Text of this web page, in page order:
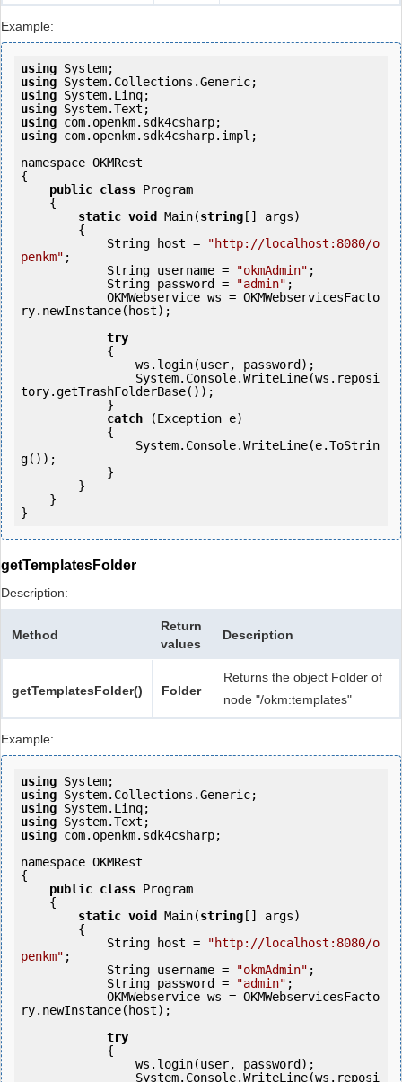
Example:
using
using
using
using
using
using com.openkm.sdk4csharp.impl;
namespace OKMRest
{
public class Program
static void Main(string [] args)
            String host =
"http://localhost:8080/o
penkm" ;
            String username =
"okmAdmin" ;
            String password =
"admin" ;
ry.newInstance(host);
try
tory.getTrashFolderBase());
catch (Exception e)
g());
getTemplatesFolder
Description:
Method
Return
values
Description
getTemplatesFolder() Folder
Returns the object Folder of
node "/okm:templates"
Example:
using
using
using
using
using com.openkm.sdk4csharp;
namespace OKMRest
{
public class Program
static void Main(string [] args)
            String host =
"http://localhost:8080/o
penkm" ;
            String username =
"okmAdmin" ;
            String password =
"admin" ;
ry.newInstance(host);
try